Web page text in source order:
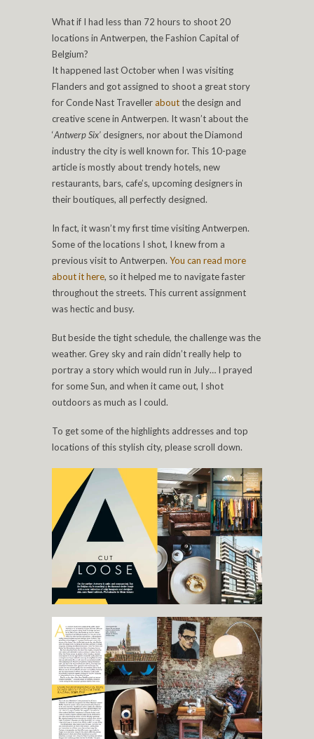
What if I had less than 72 hours to shoot 20
locations in Antwerpen, the Fashion Capital of
Belgium?
It happened last October when I was visiting
Flanders and got assigned to shoot a great story
for Conde Nast Travelleraboutthe design and
creative scene in Antwerpen. It wasn’t about the
‘Antwerp Six’designers, nor about the Diamond
industry the city is well known for. This 10-page
article is mostly about trendy hotels, new
restaurants, bars, cafe’s, upcoming designers in
their boutiques, all perfectly designed.
In fact, it wasn’t my first time visiting Antwerpen.
Some of the locations I shot, I knew from a
previous visit to Antwerpen. You can read more
about it here, so it helped me to navigate faster
throughout the streets. This current assignment
was hectic and busy.
But beside the tight schedule, the challenge was the
weather. Grey sky and rain didn’t really help to
portray a story which would run in July… I prayed
for some Sun, and when it came out, I shot
outdoors as much as I could.
To get some of the highlights addresses and top
locations of this stylish city, please scroll down.